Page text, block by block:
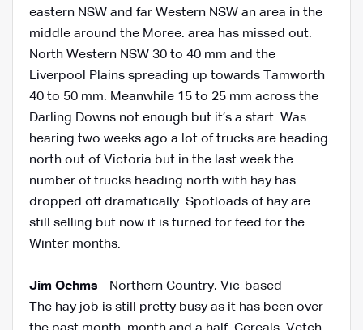
eastern NSW and far Western NSW an area in the
middle around the Moree. area has missed out.
North Western NSW 30 to 40 mm and the
Liverpool Plains spreading up towards Tamworth
40 to 50 mm. Meanwhile 15 to 25 mm across the
Darling Downs not enough but it’s a start. Was
hearing two weeks ago a lot of trucks are heading
north out of Victoria but in the last week the
number of trucks heading north with hay has
dropped off dramatically. Spotloads of hay are
still selling but now it is turned for feed for the
Winter months.
Jim Oehms - Northern Country, Vic-based
The hay job is still pretty busy as it has been over